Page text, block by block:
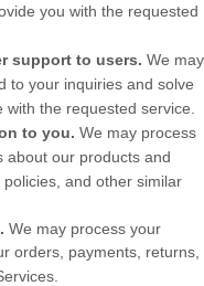
you with the requested
support to users. We may
to your inquiries and solve
the requested service.
to you. We may process
about our products and
and other similar
We may process your
orders, payments, returns,